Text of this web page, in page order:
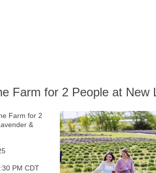
Farm for 2 People at New
Farm for 2
&
PM CDT